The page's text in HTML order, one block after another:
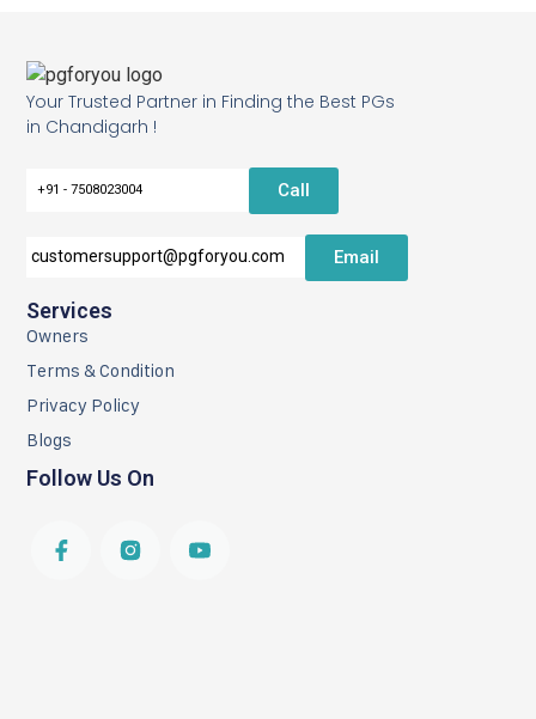
Your Trusted Partner in Finding the Best PGs
in Chandigarh !
+91 - 7508023004 Call
customersupport@pgforyou.com Email
Services
Owners
Terms & Condition
Privacy Policy
Blogs
Follow Us On